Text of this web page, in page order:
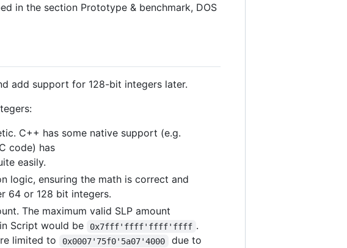
in the section Prototype & benchmark, DOS
add support for 128-bit integers later.
C++ has some native support (e.g.
code) has
easily.
logic, ensuring the math is correct and
64 or 128 bit integers.
The maximum valid SLP amount
Script would be 0x7fff'ffff'ffff'ffff .
limited to
0x0007'75f0'5a07'4000
due to